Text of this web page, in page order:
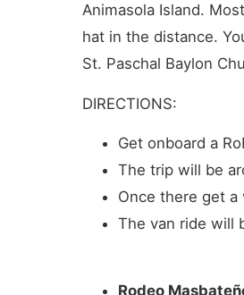
Animasola Island.
hat in the distance.
St. Paschal Baylon
DIRECTIONS:
Get onboard a
The trip will be
Once there get a
The van ride will
Rodeo